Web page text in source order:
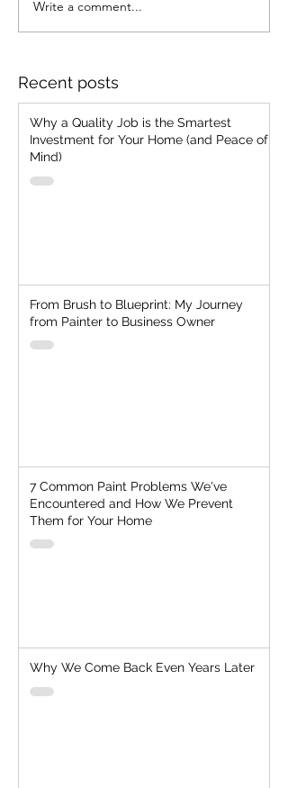
Strategic Foresight with
Resilient Cash
Write a comment...
Recent posts
Why a Quality Job is the Smartest
Investment for Your Home (and Peace of
Mind)
From Brush to Blueprint: My Journey
from Painter to Business Owner
7 Common Paint Problems We've
Encountered and How We Prevent
Them for Your Home
Why We Come Back Even Years Later